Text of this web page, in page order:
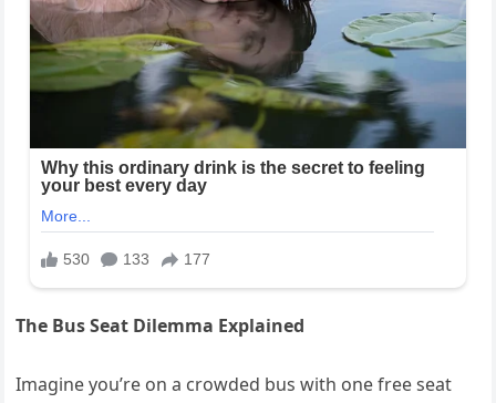
The Bus Seat Dilemma Explained
Imagine you’re on a crowded bus with one free seat